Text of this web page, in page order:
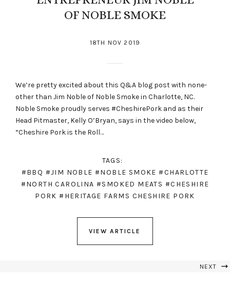
OF NOBLE SMOKE
18TH NOV 2019
We’re pretty excited about this Q&A blog post with none-
other than Jim Noble of Noble Smoke in Charlotte, NC.
Noble Smoke proudly serves #CheshirePork and as their
Head Pitmaster, Kelly O’Bryan, says in the video below,
“Cheshire Pork is the Roll…
TAGS:
#BBQ #JIM NOBLE #NOBLE SMOKE #CHARLOTTE
#NORTH CAROLINA #SMOKED MEATS #CHESHIRE
PORK #HERITAGE FARMS CHESHIRE PORK
VIEW ARTICLE
NEXT